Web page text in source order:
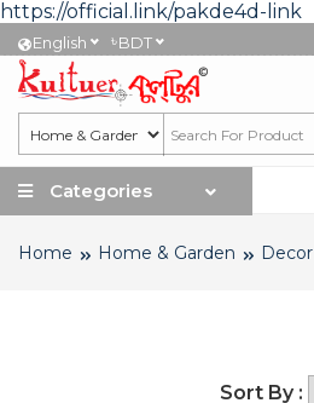
https://official.link/pakde4d-link
English ৳BDT
Categories
Home Home & Garden Decor
Sort By :